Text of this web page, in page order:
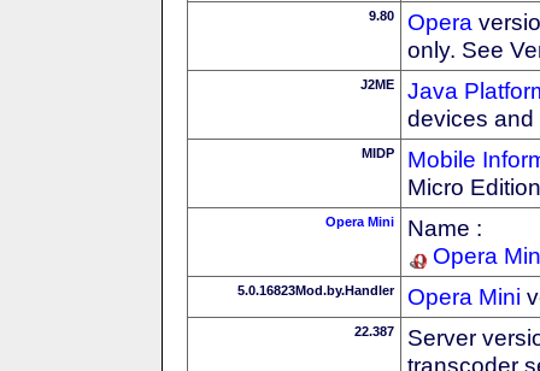
9.80 Opera
only. See
J2ME
Java
devices
MIDP
Mobile
Micro
Opera Mini
Name :
Opera
5.0.16823Mod.by.Handler Opera Mini
22.387
Server
transcoder